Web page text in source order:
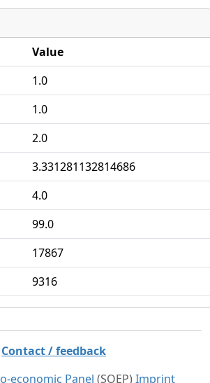
Value
1.0
1.0
2.0
3.331281132814686
4.0
99.0
17867
9316
Contact / feedback
economic Panel (SOEP) Imprint